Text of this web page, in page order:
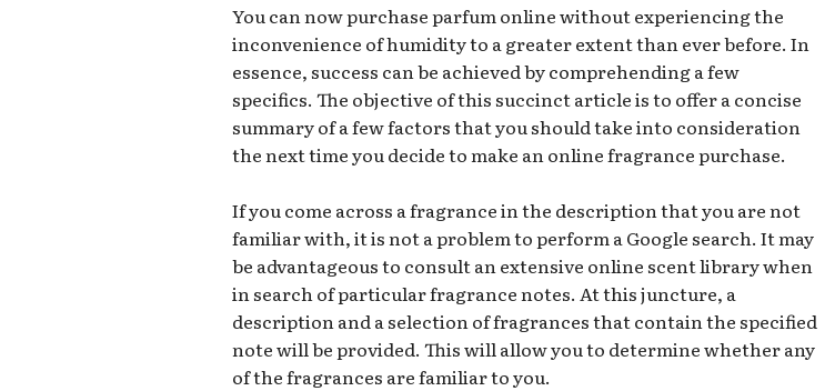
You can now purchase parfum online without experiencing the
inconvenience of humidity to a greater extent than ever before. In
essence, success can be achieved by comprehending a few
specifics. The objective of this succinct article is to offer a concise
summary of a few factors that you should take into consideration
the next time you decide to make an online fragrance purchase.
If you come across a fragrance in the description that you are not
familiar with, it is not a problem to perform a Google search. It may
be advantageous to consult an extensive online scent library when
in search of particular fragrance notes. At this juncture, a
description and a selection of fragrances that contain the specified
note will be provided. This will allow you to determine whether any
of the fragrances are familiar to you.